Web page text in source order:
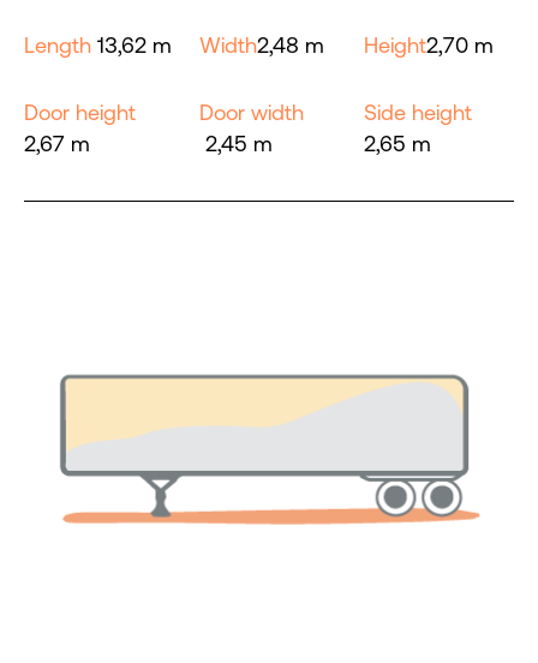
Length 13,62 m Width2,48 m Height2,70 m
Door height
2,67 m
Door width
2,45 m
Side height
2,65 m